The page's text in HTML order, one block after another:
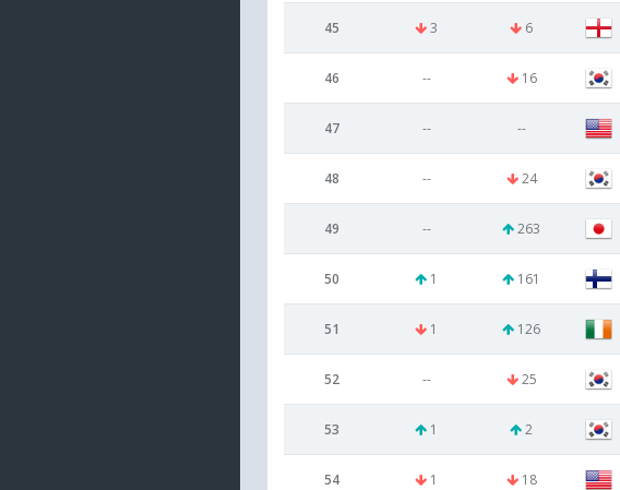
45 3 6
46 -- 16
47 -- --
48 -- 24
49 -- 263
50 1 161
51 1 126
52 -- 25
53 1 2
54 1 18